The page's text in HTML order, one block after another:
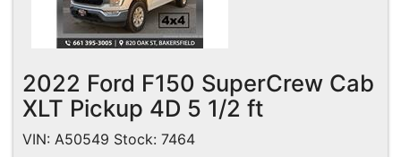
2022 Ford F150 SuperCrew Cab
XLT Pickup 4D 5 1/2 ft
VIN: A50549 Stock: 7464